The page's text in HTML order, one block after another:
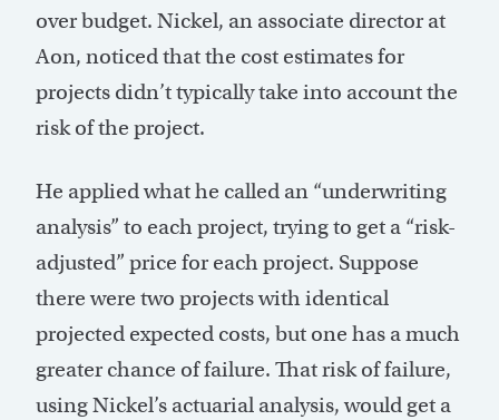
over budget. Nickel, an associate director at
Aon, noticed that the cost estimates for
projects didn’t typically take into account the
risk of the project.
He applied what he called an “underwriting
analysis” to each project, trying to get a “risk-
adjusted” price for each project. Suppose
there were two projects with identical
projected expected costs, but one has a much
greater chance of failure. That risk of failure,
using Nickel’s actuarial analysis, would get a